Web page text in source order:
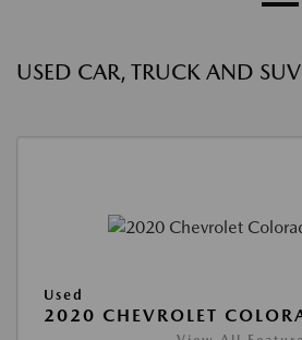
USED CAR, TRUCK AND
Used
2020 CHEVROLET